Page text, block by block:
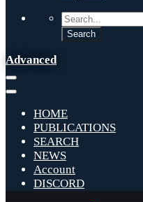
Advanced
HOME
PUBLICATIONS
SEARCH
NEWS
Account
DISCORD